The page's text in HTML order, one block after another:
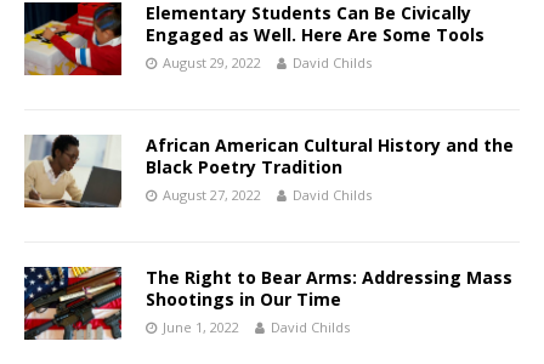
Elementary Students Can Be Civically
Engaged as Well. Here Are Some Tools
August 29, 2022 David Childs
African American Cultural History and the
Black Poetry Tradition
August 27, 2022 David Childs
The Right to Bear Arms: Addressing Mass
Shootings in Our Time
June 1, 2022 David Childs